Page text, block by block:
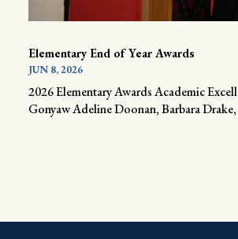
Elementary End of Year Awards
JUN 8, 2026
2026 Elementary Awards Academic
Gonyaw Adeline Doonan, Barbara